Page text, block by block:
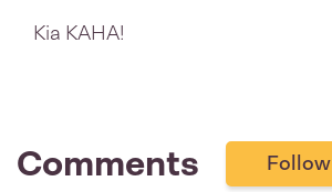
Kia KAHA!
Comments Follow